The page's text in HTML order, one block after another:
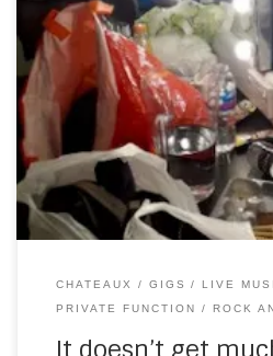
After the last gig, I was going to
hands. But then, someone I
ago (my emphasis), asked if I
on July 9th – this year – in
CHATEAUX GIGS
LIVE
PRIVATE FUNCTION
ROCK